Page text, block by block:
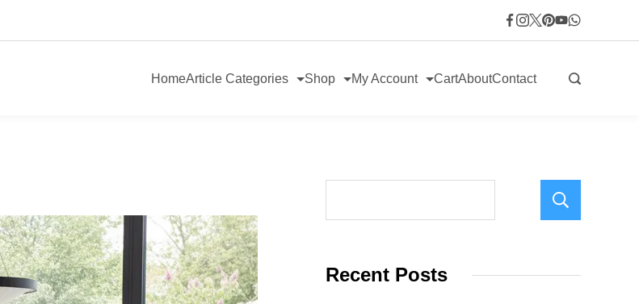
HomeArticle Categories Shop My Account CartAboutContact
Recent Posts